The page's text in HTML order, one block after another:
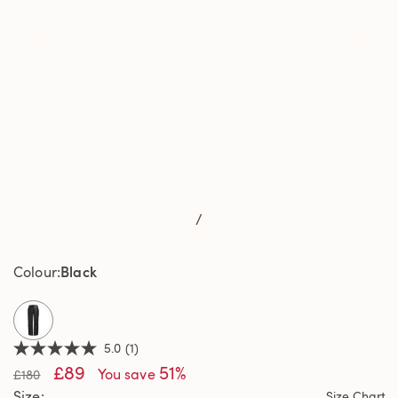
/
5.0
out
of
5.0 (1)
£180
£89 You save 51%
Colour Black
selected